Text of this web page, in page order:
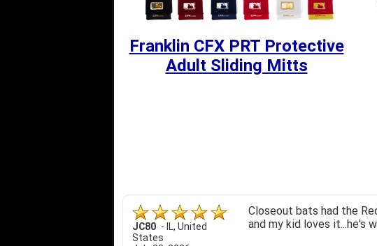
Franklin CFX PRT Protective
Adult Sliding Mitts
JC80 - IL, United
States
Closeout bats had the
and my kid loves it...he's